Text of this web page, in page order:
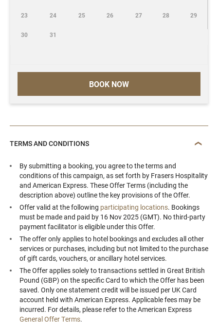
BOOK NOW
23 24 25 26 27 28 29
30 31
TERMS AND CONDITIONS
By submitting a booking, you agree to the terms and
conditions of this campaign, as set forth by Frasers Hospitality
and American Express. These Offer Terms (including the
description above) outline the key provisions of the Offer.
Offer valid at the following participating locations. Bookings
must be made and paid by 16 Nov 2025 (GMT). No third-party
payment facilitator is eligible under this Offer.
The offer only applies to hotel bookings and excludes all other
services or purchases, including but not limited to the purchase
of gift cards, vouchers, or ancillary hotel services.
The Offer applies solely to transactions settled in Great British
Pound (GBP) on the specific Card to which the Offer has been
saved. Only one statement credit will be issued per UK Card
account held with American Express. Applicable fees may be
incurred. For details, please refer to the American Express
General Offer Terms.